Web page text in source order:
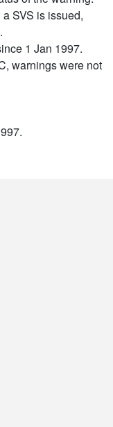
SVS is issued,
1 Jan 1997.
warnings were not